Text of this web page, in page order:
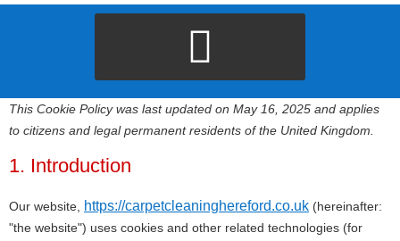
This Cookie Policy was last updated on May 16, 2025 and applies
to citizens and legal permanent residents of the United Kingdom.
1. Introduction
Our website, https://carpetcleaninghereford.co.uk (hereinafter:
"the website") uses cookies and other related technologies (for